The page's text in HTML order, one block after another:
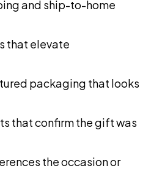
and ship-to-home
that elevate
packaging that looks
that confirm the gift was
the occasion or